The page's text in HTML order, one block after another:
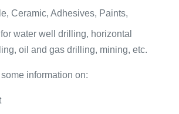
Ceramic, Adhesives, Paints,
water well drilling, horizontal
oil and gas drilling, mining, etc.
information on: